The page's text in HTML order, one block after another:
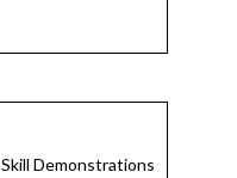
Skill Demonstrations